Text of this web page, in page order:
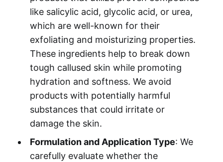
like salicylic acid, glycolic acid, or urea,
which are well-known for their
exfoliating and moisturizing properties.
These ingredients help to break down
tough callused skin while promoting
hydration and softness. We avoid
products with potentially harmful
substances that could irritate or
damage the skin.
Formulation and Application Type: We
carefully evaluate whether the